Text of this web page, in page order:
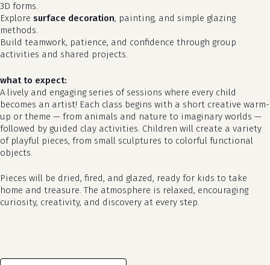
no products in the cart.
go to shop
3D forms.
Explore surface decoration, painting, and simple glazing
methods.
Build teamwork, patience, and confidence through group
activities and shared projects.
what to expect:
A lively and engaging series of sessions where every child
becomes an artist! Each class begins with a short creative warm-
up or theme — from animals and nature to imaginary worlds —
followed by guided clay activities. Children will create a variety
of playful pieces, from small sculptures to colorful functional
objects.
Pieces will be dried, fired, and glazed, ready for kids to take
home and treasure. The atmosphere is relaxed, encouraging
curiosity, creativity, and discovery at every step.